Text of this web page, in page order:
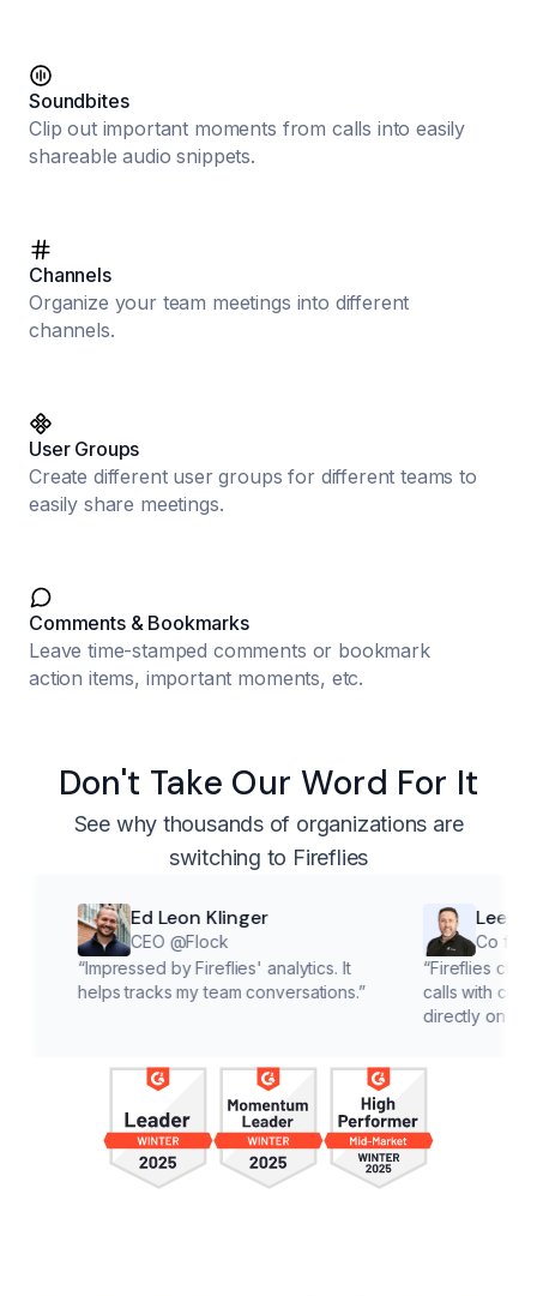
Soundbites
Clip out important moments from calls into easily
shareable audio snippets.
Channels
Organize your team meetings into different
channels.
User Groups
Create different user groups for different teams to
easily share meetings.
Comments & Bookmarks
Leave time-stamped comments or bookmark
action items, important moments, etc.
Don't Take Our Word For It
See why thousands of organizations are
switching to Fireflies
Ed Leon Klinger
CEO @Flock
Impressed by Fireflies' analytics. It
helps tracks my team conversations.”
Lee McMahon
Co founder
Fireflies cuts down
calls with customers,
directly on solutions.